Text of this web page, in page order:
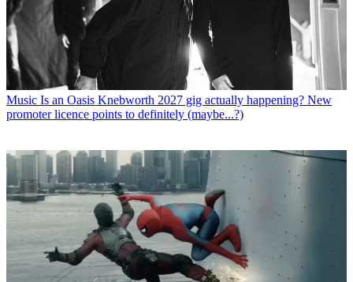
Music Is an Oasis Knebworth 2027 gig actually happening? New
promoter licence points to definitely (maybe...?)